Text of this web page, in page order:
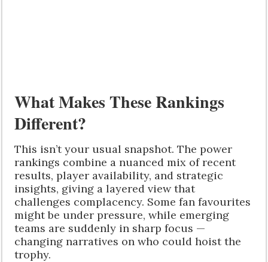
What Makes These Rankings
Different?
This isn’t your usual snapshot. The power
rankings combine a nuanced mix of recent
results, player availability, and strategic
insights, giving a layered view that
challenges complacency. Some fan favourites
might be under pressure, while emerging
teams are suddenly in sharp focus —
changing narratives on who could hoist the
trophy.